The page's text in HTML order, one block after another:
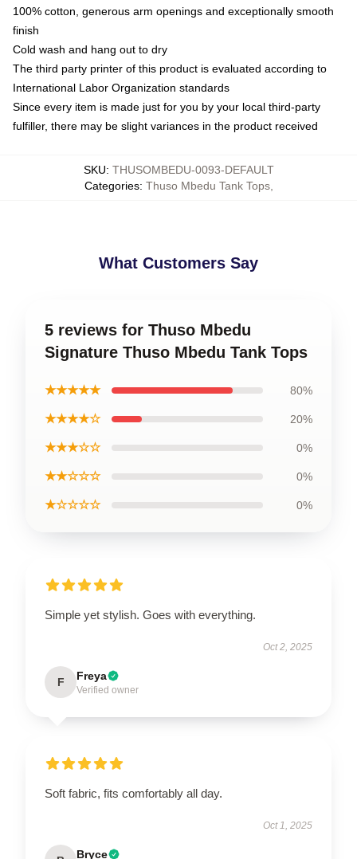
100% cotton, generous arm openings and exceptionally smooth
finish
Cold wash and hang out to dry
The third party printer of this product is evaluated according to
International Labor Organization standards
Since every item is made just for you by your local third-party
fulfiller, there may be slight variances in the product received
SKU: THUSOMBEDU-0093-DEFAULT
Categories: Thuso Mbedu Tank Tops,
What Customers Say
5 reviews for Thuso Mbedu
Signature Thuso Mbedu Tank Tops
★★★★★ 80%
★★★★☆ 20%
★★★☆☆ 0%
★★☆☆☆ 0%
★☆☆☆☆ 0%
Simple yet stylish. Goes with everything.
Oct 2, 2025
F Freya
Verified owner
Soft fabric, fits comfortably all day.
Oct 1, 2025
Bryce